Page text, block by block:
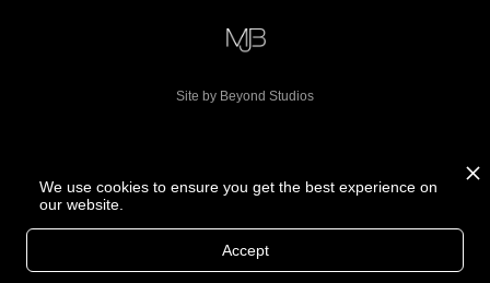
Site by Beyond Studios
We use cookies to ensure you get the best experience on
our website.
Accept